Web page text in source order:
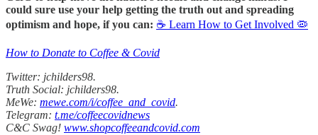
could sure use your help getting the truth out and spreading
optimism and hope, if you can: ☕ Learn How to Get Involved 🦠
How to Donate to Coffee & Covid
Twitter: jchilders98.
Truth Social: jchilders98.
MeWe: mewe.com/i/coffee_and_covid.
Telegram: t.me/coffeecovidnews
C&C Swag! www.shopcoffeeandcovid.com